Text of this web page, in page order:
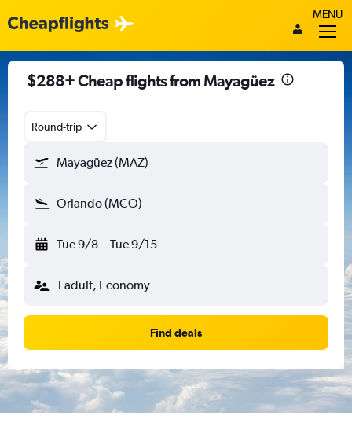
MENU
$288+ Cheap flights from Mayagüez
Round-trip
Mayagüez (MAZ)
Orlando (MCO)
Tue 9/8 - Tue 9/15
1 adult, Economy
Find deals